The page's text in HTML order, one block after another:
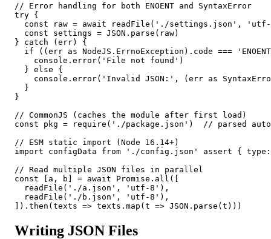
// Error handling for both ENOENT and SyntaxError
try {
const raw = await readFile('./settings.json',
  const settings = JSON.parse(raw)
} catch (err) {
if ((err as NodeJS.ErrnoException).code ===
    console.error('File not found')
  } else {
console.error('Invalid JSON:', (err as
  }
}
// CommonJS (caches the module after first load)
const pkg = require('./package.json')  // parsed
// ESM static import (Node 16.14+)
import configData from './config.json' assert {
// Read multiple JSON files in parallel
const [a, b] = await Promise.all([
  readFile('./a.json', 'utf-8'),
  readFile('./b.json', 'utf-8'),
]).then(texts => texts.map(t => JSON.parse(t)))
Writing JSON Files